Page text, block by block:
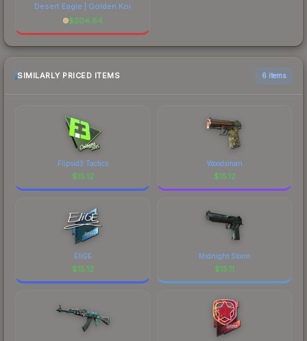
Desert Eagle | Golden Koi
$204.64
SIMILARLY PRICED ITEMS 6 items
Flipsid3 Tactics
$15.12
Woodsman
$15.12
EliGE
$15.12
Midnight Storm
$15.11